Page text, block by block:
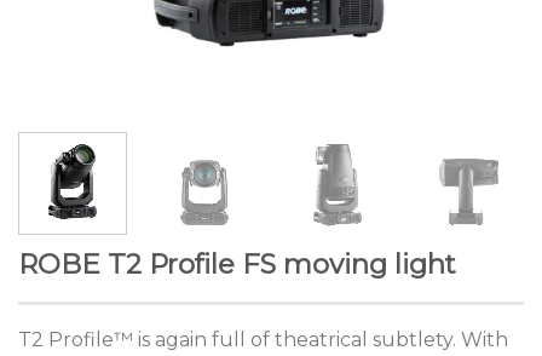
ROBE T2 Profile FS moving light
T2 Profile™ is again full of theatrical subtlety. With